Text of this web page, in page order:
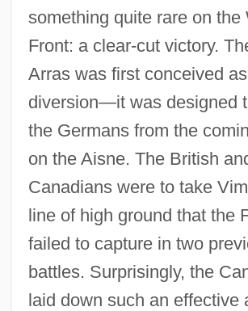
something quite rare on the
Front: a clear-cut victory.
Arras was first conceived
diversion—it was designed
the Germans from the
on the Aisne. The British
Canadians were to take
line of high ground that the
failed to capture in two
battles. Surprisingly, the
laid down such an effective